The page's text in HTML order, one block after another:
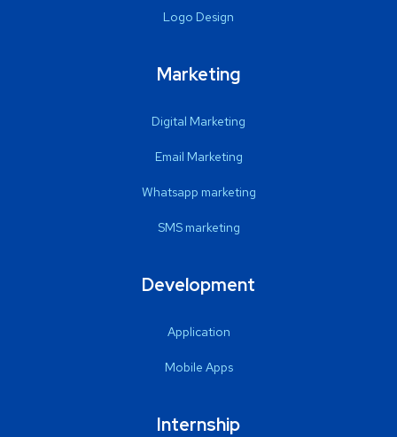
Logo Design
Marketing
Digital Marketing
Email Marketing
Whatsapp marketing
SMS marketing
Development
Application
Mobile Apps
Internship